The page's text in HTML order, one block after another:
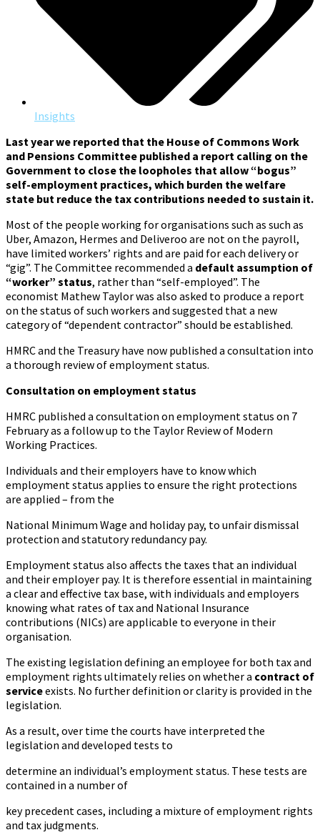
Insights
Last year we reported that the House of Commons Work
and Pensions Committee published a report calling on the
Government to close the loopholes that allow “bogus”
self-employment practices, which burden the welfare
state but reduce the tax contributions needed to sustain it.
Most of the people working for organisations such as such as
Uber, Amazon, Hermes and Deliveroo are not on the payroll,
have limited workers’ rights and are paid for each delivery or
“gig”. The Committee recommended a default assumption of
“worker” status, rather than “self-employed”. The
economist Mathew Taylor was also asked to produce a report
on the status of such workers and suggested that a new
category of “dependent contractor” should be established.
HMRC and the Treasury have now published a consultation into
a thorough review of employment status.
Consultation on employment status
HMRC published a consultation on employment status on 7
February as a follow up to the Taylor Review of Modern
Working Practices.
Individuals and their employers have to know which
employment status applies to ensure the right protections
are applied – from the
National Minimum Wage and holiday pay, to unfair dismissal
protection and statutory redundancy pay.
Employment status also affects the taxes that an individual
and their employer pay. It is therefore essential in maintaining
a clear and effective tax base, with individuals and employers
knowing what rates of tax and National Insurance
contributions (NICs) are applicable to everyone in their
organisation.
The existing legislation defining an employee for both tax and
employment rights ultimately relies on whether a contract of
serviceexists. No further definition or clarity is provided in the
legislation.
As a result, over time the courts have interpreted the
legislation and developed tests to
determine an individual’s employment status. These tests are
contained in a number of
key precedent cases, including a mixture of employment rights
and tax judgments.